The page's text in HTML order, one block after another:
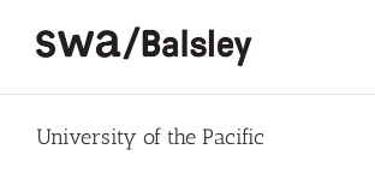
content
University of the Pacific